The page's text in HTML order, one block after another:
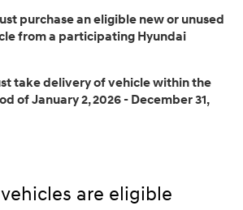
purchase an eligible new or unused
from a participating Hyundai
take delivery of vehicle within the
of January 2, 2026 - December 31,
are eligible